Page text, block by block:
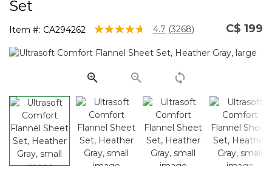
Set
Item #: CA294262 4.2 out of 5 Customer Rating
4.7 Read
Reviews.
page
link.
(3268) C$ 199